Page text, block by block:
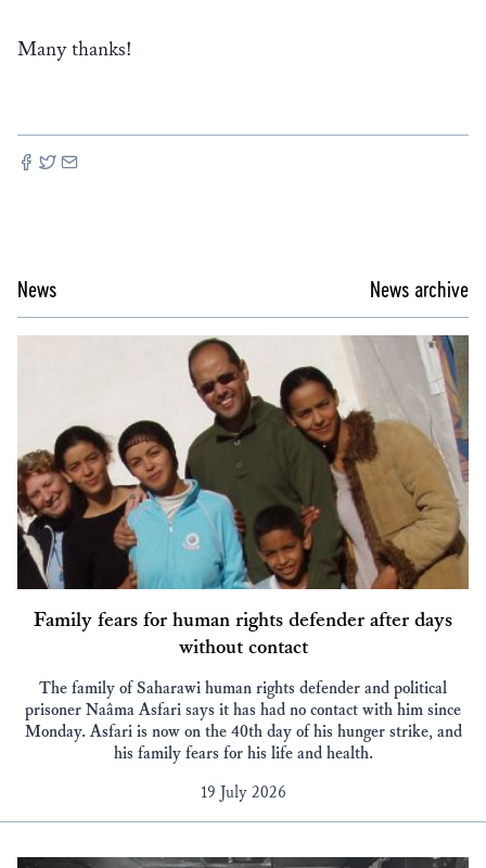
Many thanks!
News News archive
Family fears for human rights defender after days
without contact
The family of Saharawi human rights defender and political
prisoner Naâma Asfari says it has had no contact with him since
Monday. Asfari is now on the 40th day of his hunger strike, and
his family fears for his life and health.
19 July 2026